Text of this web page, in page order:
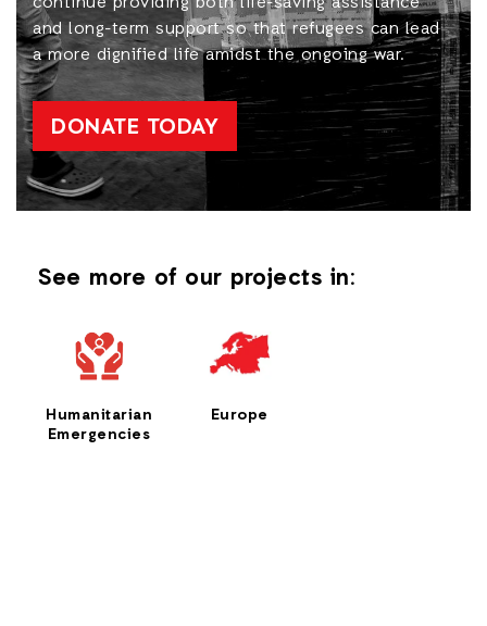
and long-term support so that refugees can lead
a more dignified life amidst the ongoing war.
DONATE TODAY
See more of our projects in:
Humanitarian
Emergencies
Europe